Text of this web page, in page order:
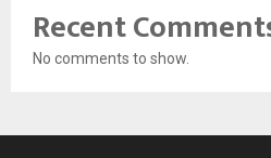
Recent
No comments to show.